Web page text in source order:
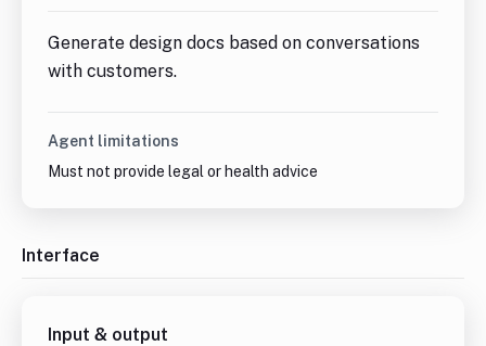
Generate design docs based on conversations
with customers.
Agent limitations
Must not provide legal or health advice
Interface
Input & output